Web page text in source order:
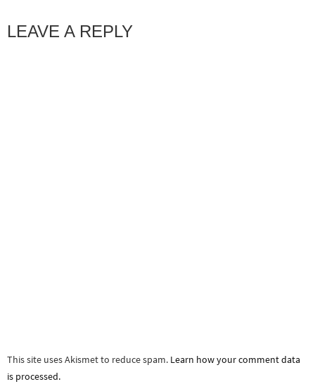
LEAVE A REPLY
This site uses Akismet to reduce spam. Learn how your comment data
is processed.